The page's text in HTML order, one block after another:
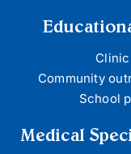
Community
School
Medical